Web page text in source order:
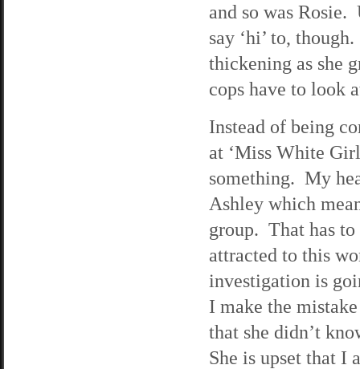
and so was
say ‘hi’ to,
thickening as she
cops have to look
Instead of being
at ‘Miss White
something. My
Ashley which
group. That has
attracted to this
investigation is
I make the
that she didn’t
She is upset that I